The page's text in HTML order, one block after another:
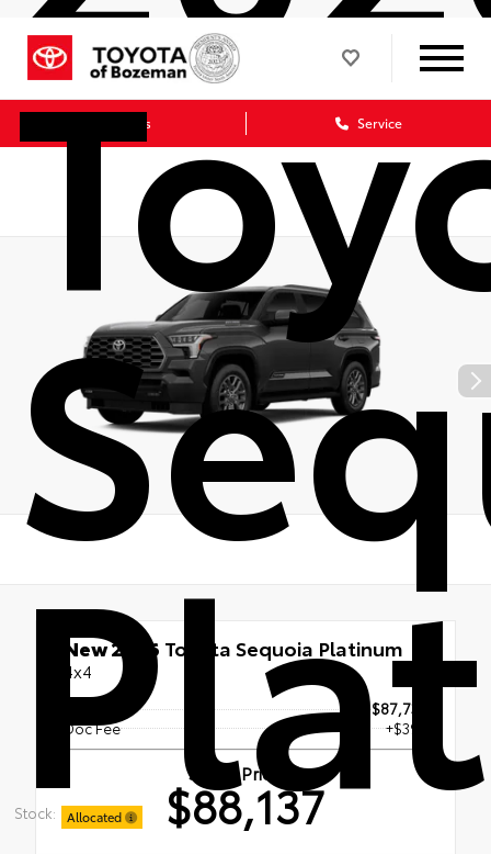
Sales Service
Stock: Allocated
New 2026 Toyota Sequoia Platinum
4x4
$87,738
Doc Fee
+$399
Smart Price
$88,137